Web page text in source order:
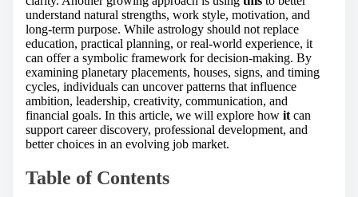
o
s
t
o
n
:
understand natural strengths, work style, motivation, and
long-term purpose. While astrology should not replace
education, practical planning, or real-world experience, it
can offer a symbolic framework for decision-making. By
examining planetary placements, houses, signs, and timing
cycles, individuals can uncover patterns that influence
ambition, leadership, creativity, communication, and
financial goals. In this article, we will explore how it can
support career discovery, professional development, and
better choices in an evolving job market.
Table of Contents